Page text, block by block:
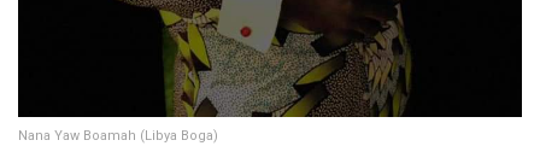
Nana Yaw Boamah (Libya Boga)